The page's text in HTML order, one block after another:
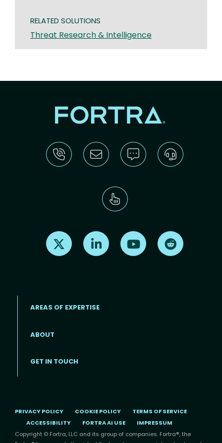
RELATED SOLUTIONS
Threat Research & Intelligence
Find us on X Find us on LinkedInFind us on Youtube
Footer menu
AREAS OF EXPERTISE
ABOUT
GET IN TOUCH
PRIVACY POLICY COOKIE POLICY
TERMS OF SERVICE
ACCESSIBILITY
FORTRA AI USE
IMPRESSUM
Copyright © Fortra, LLC and its group of companies. Fortra®, the